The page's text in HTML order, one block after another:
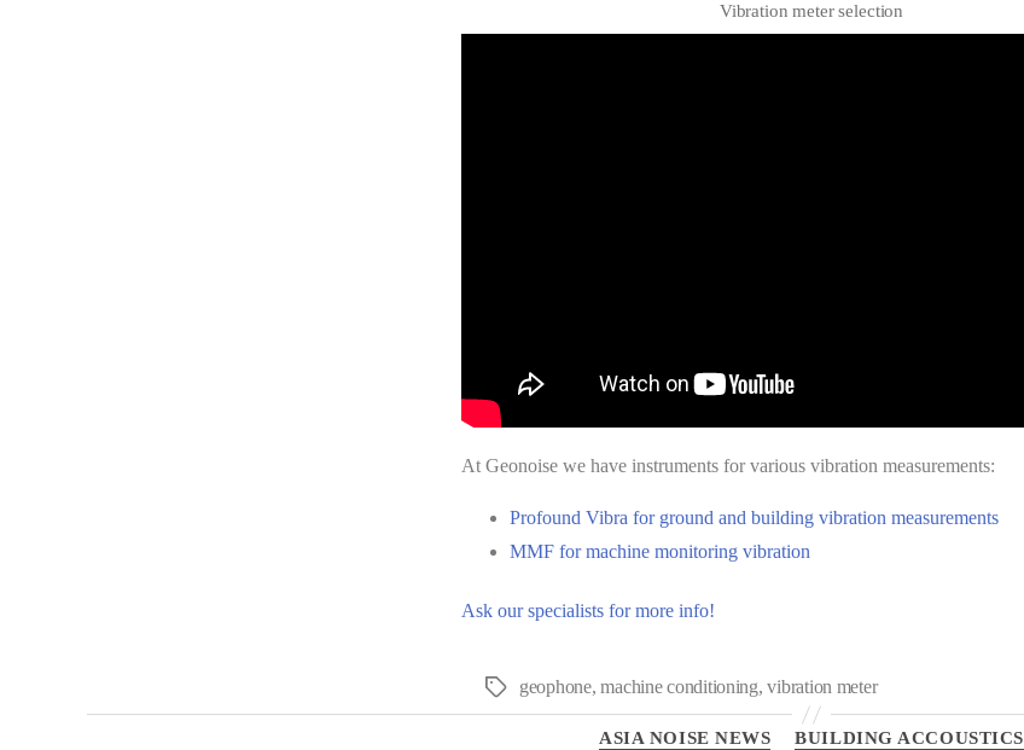
Vibration meter selection
At Geonoise we have instruments for various vibration measurements:
Profound Vibra for ground and building vibration measurements
MMF for machine monitoring vibration
Ask our specialists for more info!
geophone,machine conditioning,vibration meter
ASIA NOISE NEWS BUILDING ACCOUSTICS